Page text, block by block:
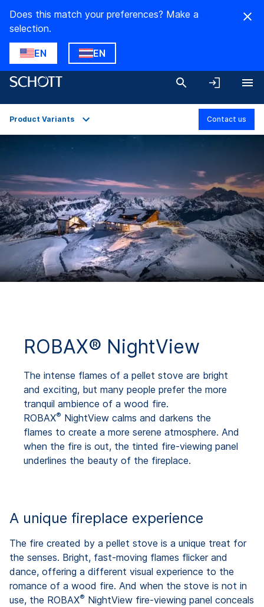
Does this match your preferences? Make a
selection.
EN EN
Technical Details
Product Variants
Downloads
Product Variants Contact us
ROBAX® NightView
The intense flames of a pellet stove are bright
and exciting, but many people prefer the more
tranquil ambience of a wood fire.
ROBAX® NightView calms and darkens the
flames to create a more serene atmosphere. And
when the fire is out, the tinted fire-viewing panel
underlines the beauty of the fireplace.
A unique fireplace experience
The fire created by a pellet stove is a unique treat for
the senses. Bright, fast-moving flames flicker and
dance, offering a different visual experience to the
romance of a wood fire. And when the stove is not in
use, the ROBAX® NightView fire-viewing panel conceals